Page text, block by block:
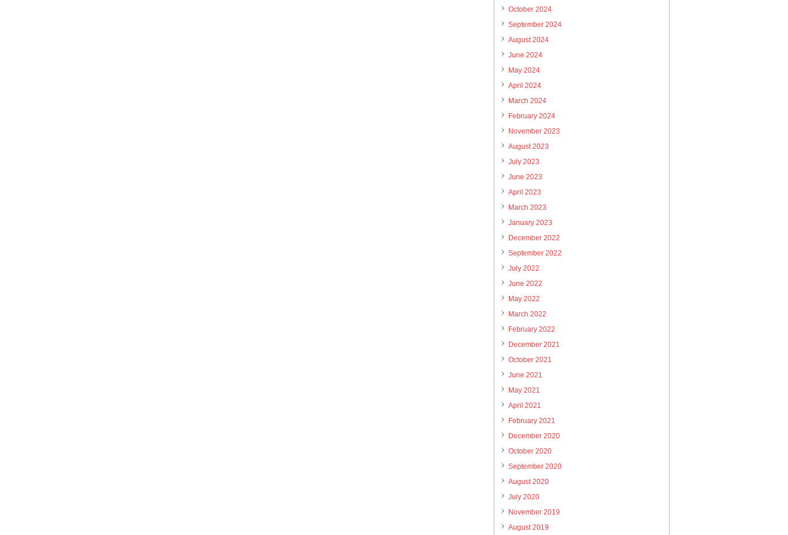
October 2024
September 2024
August 2024
June 2024
May 2024
April 2024
March 2024
February 2024
November 2023
August 2023
July 2023
June 2023
April 2023
March 2023
January 2023
December 2022
September 2022
July 2022
June 2022
May 2022
March 2022
February 2022
December 2021
October 2021
June 2021
May 2021
April 2021
February 2021
December 2020
October 2020
September 2020
August 2020
July 2020
November 2019
August 2019